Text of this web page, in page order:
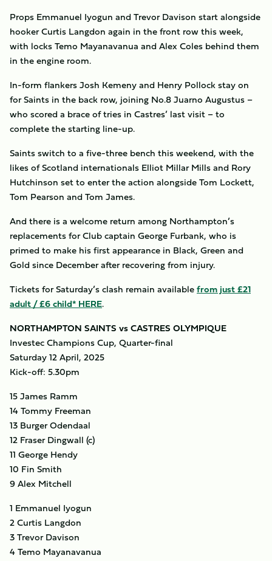
Props Emmanuel Iyogun and Trevor Davison start alongside
hooker Curtis Langdon again in the front row this week,
with locks Temo Mayanavanua and Alex Coles behind them
in the engine room.
In-form flankers Josh Kemeny and Henry Pollock stay on
for Saints in the back row, joining No.8 Juarno Augustus –
who scored a brace of tries in Castres’ last visit – to
complete the starting line-up.
Saints switch to a five-three bench this weekend, with the
likes of Scotland internationals Elliot Millar Mills and Rory
Hutchinson set to enter the action alongside Tom Lockett,
Tom Pearson and Tom James.
And there is a welcome return among Northampton’s
replacements for Club captain George Furbank, who is
primed to make his first appearance in Black, Green and
Gold since December after recovering from injury.
Tickets for Saturday’s clash remain availablefrom just £21
adult / £6 child* HERE.
NORTHAMPTON SAINTS vs CASTRES OLYMPIQUE
Investec Champions Cup, Quarter-final
Saturday 12 April, 2025
Kick-off: 5.30pm
15 James Ramm
14 Tommy Freeman
13 Burger Odendaal
12 Fraser Dingwall (c)
11 George Hendy
10 Fin Smith
9 Alex Mitchell
1 Emmanuel Iyogun
2 Curtis Langdon
3 Trevor Davison
4 Temo Mayanavanua